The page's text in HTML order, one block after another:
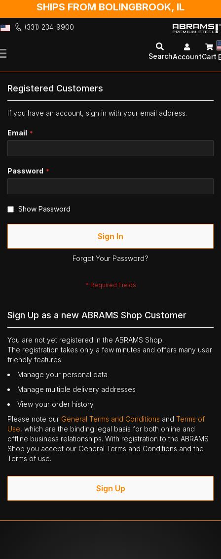
SHIPS FROM BOLINGBROOK, IL
(331) 234-9900
to
SearchAccountCart
Registered Customers
If you have an account, sign in with your email address.
Email
Password
Show Password
Sign In
Forgot Your Password?
Sign Up as a new ABRAMS Shop Customer
You are not yet registered in the ABRAMS Shop.
The registration takes only a few minutes and offers many user
friendly features:
Manage your personal data
Manage multiple delivery addresses
View your order history
Please note our General Terms and Conditions and Terms of
Use, which are the binding legal basis for both online and
offline business relationships. With registration to the ABRAMS
Shop you accept our General Terms and Conditions and the
Terms of use.
Sign Up